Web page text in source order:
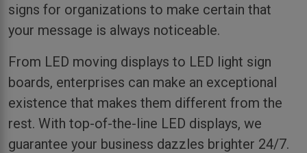
signs for organizations to make certain that
your message is always noticeable.
From LED moving displays to LED light sign
boards, enterprises can make an exceptional
existence that makes them different from the
rest. With top-of-the-line LED displays, we
guarantee your business dazzles brighter 24/7.